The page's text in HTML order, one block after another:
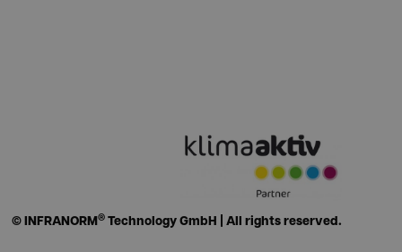
© INFRANORM®Technology GmbH | All rights reserved.